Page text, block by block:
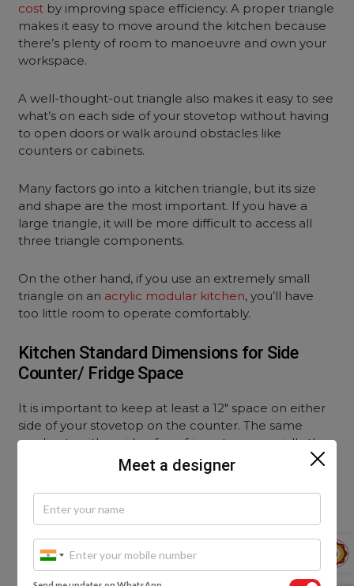
cost by improving space efficiency. A proper triangle
makes it easy to move around the kitchen because
there’s plenty of room to manoeuvre and own your
workspace.
A well-thought-out triangle also makes it easy to see
what’s on each side of your stovetop without having
to open doors or walk around obstacles like
counters or cabinets.
Many factors go into a kitchen triangle, but its size
and shape are the most important. If you have a
large triangle, it will be more difficult to access all
three triangle components.
On the other hand, if you use an extremely small
triangle on an acrylic modular kitchen, you’ll have
too little room to operate comfortably.
Kitchen Standard Dimensions for Side
Counter/ Fridge Space
It is important to keep at least a 12″ space on either
side of your stovetop on the counter. The same
applies to either side of a refrigerator, especially the
open side of the door.
Kitchen Standard Dimensions for
Countertop Stool Space
Most kitchens nowadays have a breakfast counter or
place some kind of seating arrangement for a quick
Meet a designer